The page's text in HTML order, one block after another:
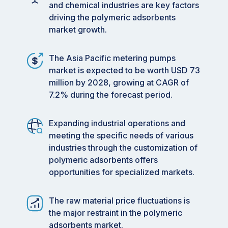
and chemical industries are key factors
driving the polymeric adsorbents
market growth.
The Asia Pacific metering pumps
market is expected to be worth USD 73
million by 2028, growing at CAGR of
7.2% during the forecast period.
Expanding industrial operations and
meeting the specific needs of various
industries through the customization of
polymeric adsorbents offers
opportunities for specialized markets.
The raw material price fluctuations is
the major restraint in the polymeric
adsorbents market.